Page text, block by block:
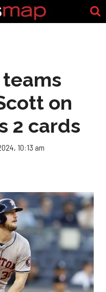
on
2 cards
10:13 am